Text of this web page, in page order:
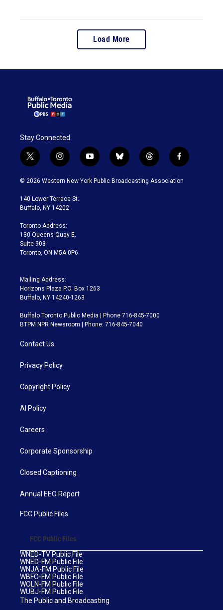
Load More
Stay Connected
t
w
i
t
e
i
n
s
a
g
a
m
y
o
u
b
l
u
t
h
r
f
a
c
© 2026 Western New York Public Broadcasting Association
140 Lower Terrace St.
Buffalo, NY 14202
Toronto Address:
130 Queens Quay E.
Suite 903
Toronto, ON M5A 0P6
Mailing Address:
Horizons Plaza P.O. Box 1263
Buffalo, NY 14240-1263
Buffalo Toronto Public Media | Phone 716-845-7000
BTPM NPR Newsroom | Phone: 716-845-7040
Contact Us
Privacy Policy
Copyright Policy
AI Policy
Careers
Corporate Sponsorship
Closed Captioning
Annual EEO Report
FCC Public Files
FCC Public Files
WNED-TV Public File
WNED-FM Public File
WNJA-FM Public File
WBFO-FM Public File
WOLN-FM Public File
WUBJ-FM Public File
The Public and Broadcasting